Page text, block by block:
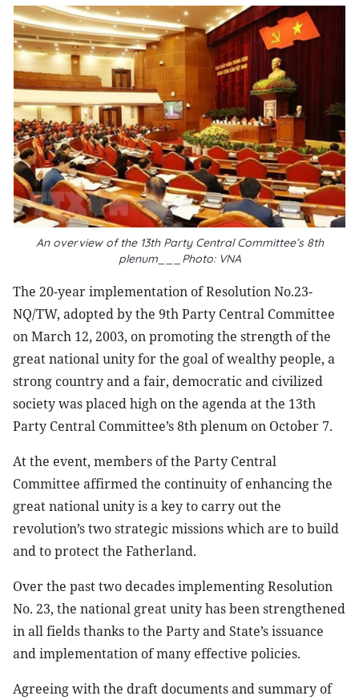
An overview of the 13th Party Central Committee’s 8th
plenum___Photo: VNA
The 20-year implementation of Resolution No.23-
NQ/TW, adopted by the 9th Party Central Committee
on March 12, 2003, on promoting the strength of the
great national unity for the goal of wealthy people, a
strong country and a fair, democratic and civilized
society was placed high on the agenda at the 13th
Party Central Committee’s 8th plenum on October 7.
At the event, members of the Party Central
Committee affirmed the continuity of enhancing the
great national unity is a key to carry out the
revolution’s two strategic missions which are to build
and to protect the Fatherland.
Over the past two decades implementing Resolution
No. 23, the national great unity has been strengthened
in all fields thanks to the Party and State’s issuance
and implementation of many effective policies.
Agreeing with the draft documents and summary of